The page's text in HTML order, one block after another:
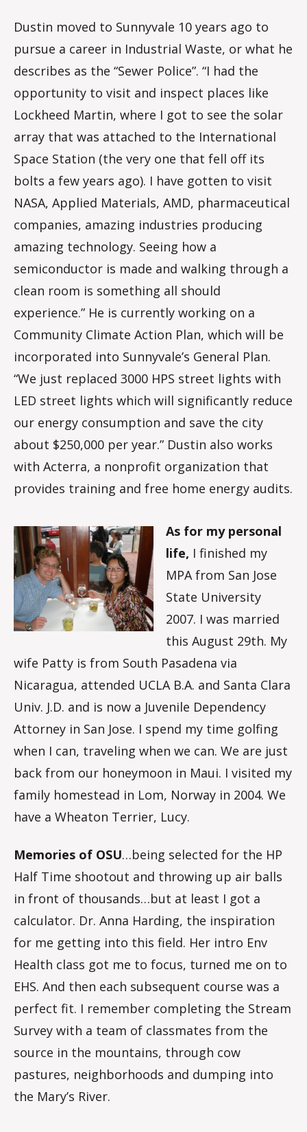
Dustin moved to Sunnyvale 10 years ago to
pursue a career in Industrial Waste, or what he
describes as the “Sewer Police”. “I had the
opportunity to visit and inspect places like
Lockheed Martin, where I got to see the solar
array that was attached to the International
Space Station (the very one that fell off its
bolts a few years ago). I have gotten to visit
NASA, Applied Materials, AMD, pharmaceutical
companies, amazing industries producing
amazing technology. Seeing how a
semiconductor is made and walking through a
clean room is something all should
experience.” He is currently working on a
Community Climate Action Plan, which will be
incorporated into Sunnyvale’s General Plan.
“We just replaced 3000 HPS street lights with
LED street lights which will significantly reduce
our energy consumption and save the city
about $250,000 per year.” Dustin also works
with Acterra, a nonprofit organization that
provides training and free home energy audits.
As for my personal
life, I finished my
MPA from San Jose
State University
2007. I was married
this August 29th. My
wife Patty is from South Pasadena via
Nicaragua, attended UCLA B.A. and Santa Clara
Univ. J.D. and is now a Juvenile Dependency
Attorney in San Jose. I spend my time golfing
when I can, traveling when we can. We are just
back from our honeymoon in Maui. I visited my
family homestead in Lom, Norway in 2004. We
have a Wheaton Terrier, Lucy.
Memories of OSU…being selected for the HP
Half Time shootout and throwing up air balls
in front of thousands…but at least I got a
calculator. Dr. Anna Harding, the inspiration
for me getting into this field. Her intro Env
Health class got me to focus, turned me on to
EHS. And then each subsequent course was a
perfect fit. I remember completing the Stream
Survey with a team of classmates from the
source in the mountains, through cow
pastures, neighborhoods and dumping into
the Mary’s River.